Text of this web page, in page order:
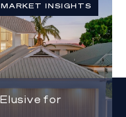
MARKET INSIGHTS
for